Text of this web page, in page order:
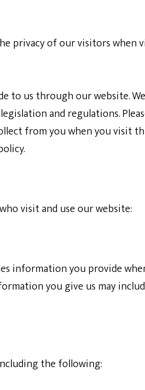
privacy of our visitors when
to us through our website.
and regulations.
from you when you visit
visit and use our website:
information you provide
you give us may
the following: